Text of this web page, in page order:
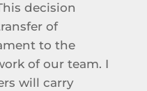
decision
of
to the
of our team. I
will carry